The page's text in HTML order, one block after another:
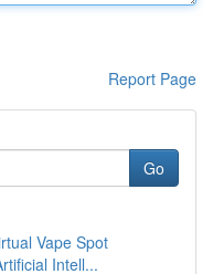
Report Page
Go
Vape Spot
Intell...